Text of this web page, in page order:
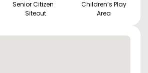
Senior Citizen
Siteout
Children’s Play
Area